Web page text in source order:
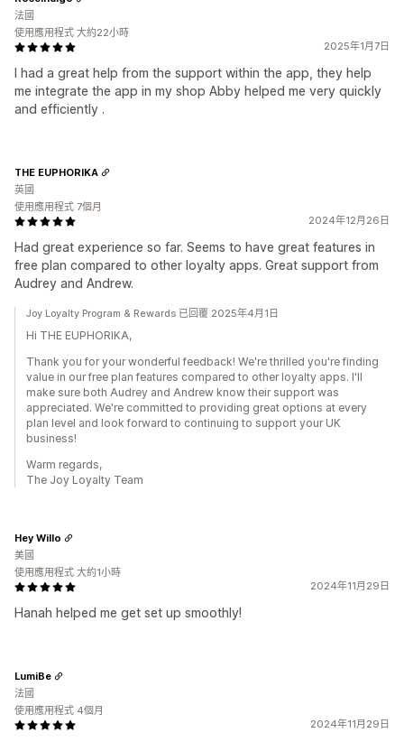
2025年1月7日
I had a great help from the support within the app, they help
me integrate the app in my shop Abby helped me very quickly
and efficiently .
法國
使用應用程式 大約22小時
2024年12月26日
Had great experience so far. Seems to have great features in
free plan compared to other loyalty apps. Great support from
Audrey and Andrew.
THE EUPHORIKA
英國
使用應用程式 7個月
Joy Loyalty Program & Rewards 已回覆 2025年4月1日
Hi THE EUPHORIKA,
Thank you for your wonderful feedback! We're thrilled you're finding
value in our free plan features compared to other loyalty apps. I'll
make sure both Audrey and Andrew know their support was
appreciated. We're committed to providing great options at every
plan level and look forward to continuing to support your UK
business!
Warm regards,
The Joy Loyalty Team
2024年11月29日
Hanah helped me get set up smoothly!
Hey Willo
美國
使用應用程式 大約1小時
2024年11月29日
LumiBe
法國
使用應用程式 4個月